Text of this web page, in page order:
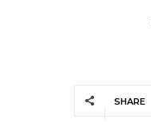
SHARE